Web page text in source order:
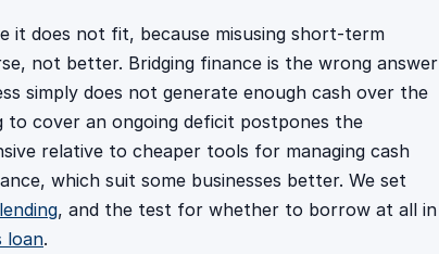
it does not fit, because misusing short-term
not better. Bridging finance is the wrong answer
simply does not generate enough cash over the
cover an ongoing deficit postpones the
relative to cheaper tools for managing cash
which suit some businesses better. We set
, and the test for whether to borrow at all in
loan.